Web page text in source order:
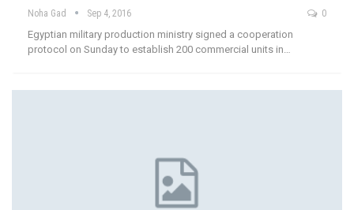
Noha Gad Sep 4, 2016 0
Egyptian military production ministry signed a cooperation
protocol on Sunday to establish 200 commercial units in…